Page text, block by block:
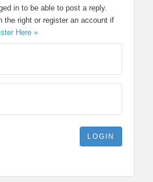
in to be able to post a reply.
the right or register an account if
Here »